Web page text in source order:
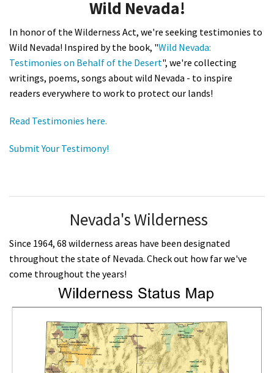
Wild Nevada!
In honor of the Wilderness Act, we're seeking testimonies to
Wild Nevada! Inspired by the book, "Wild Nevada:
Testimonies on Behalf of the Desert", we're collecting
writings, poems, songs about wild Nevada - to inspire
readers everywhere to work to protect our lands!
Read Testimonies here.
Submit Your Testimony!
Nevada's Wilderness
Since 1964, 68 wilderness areas have been designated
throughout the state of Nevada. Check out how far we've
come throughout the years!